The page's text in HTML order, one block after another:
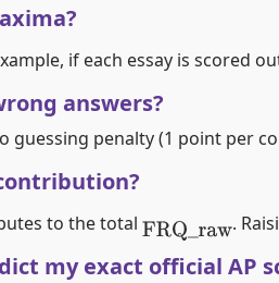
if each essay is scored
answers?
guessing penalty (1 point per
to the total FRQ_raw .
my exact official AP